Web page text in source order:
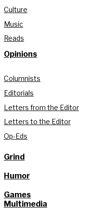
Culture
Music
Reads
Opinions
Columnists
Editorials
Letters from the Editor
Letters to the Editor
Op-Eds
Grind
Humor
Games
Multimedia